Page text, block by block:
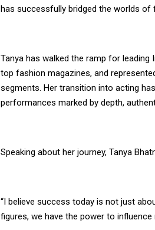
has successfully bridged the worlds of
Tanya has walked the ramp for
top fashion magazines, and
segments. Her transition into acting
performances marked by depth,
Speaking about her journey, Tanya
“I believe success today is not just
figures, we have the power to influence